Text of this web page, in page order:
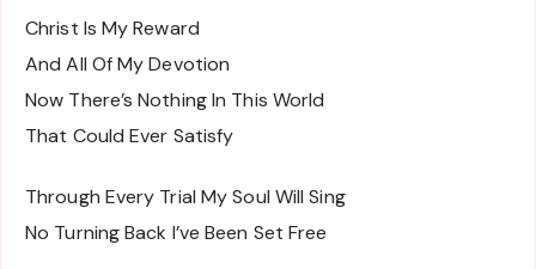
Christ Is My Reward
And All Of My Devotion
Now There’s Nothing In This World
That Could Ever Satisfy
Through Every Trial My Soul Will Sing
No Turning Back I’ve Been Set Free